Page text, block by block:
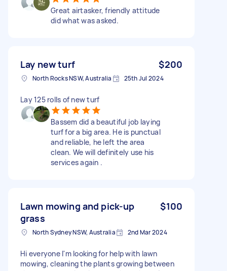
Great airtasker, friendly attitude
did what was asked.
Lay new turf $200
North Rocks NSW, Australia 25th Jul 2024
Lay 125 rolls of new turf
Bassem did a beautiful job laying
turf for a big area. He is punctual
and reliable, he left the area
clean. We will definitely use his
services again .
Lawn mowing and pick-up
grass
$100
North Sydney NSW, Australia 2nd Mar 2024
Hi everyone I'm looking for help with lawn
mowing, cleaning the plants growing between